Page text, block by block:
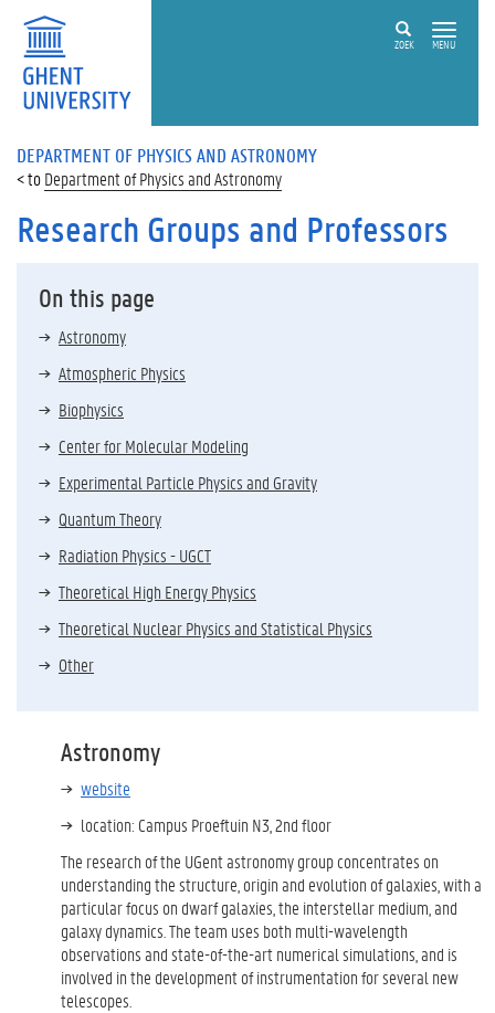
ZOEK MENU
DEPARTMENT OF PHYSICS AND ASTRONOMY
Department of Physics and Astronomy
Research Groups and Professors
On this page
Astronomy
Atmospheric Physics
Biophysics
Center for Molecular Modeling
Experimental Particle Physics and Gravity
Quantum Theory
Radiation Physics - UGCT
Theoretical High Energy Physics
Theoretical Nuclear Physics and Statistical Physics
Other
Astronomy
website
location: Campus Proeftuin N3, 2nd floor
The research of the UGent astronomy group concentrates on
understanding the structure, origin and evolution of galaxies, with a
particular focus on dwarf galaxies, the interstellar medium, and
galaxy dynamics. The team uses both multi-wavelength
observations and state-of-the-art numerical simulations, and is
involved in the development of instrumentation for several new
telescopes.